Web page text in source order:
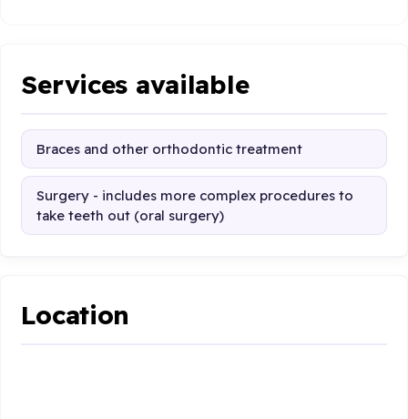
Services available
Braces and other orthodontic treatment
Surgery - includes more complex procedures to
take teeth out (oral surgery)
Location